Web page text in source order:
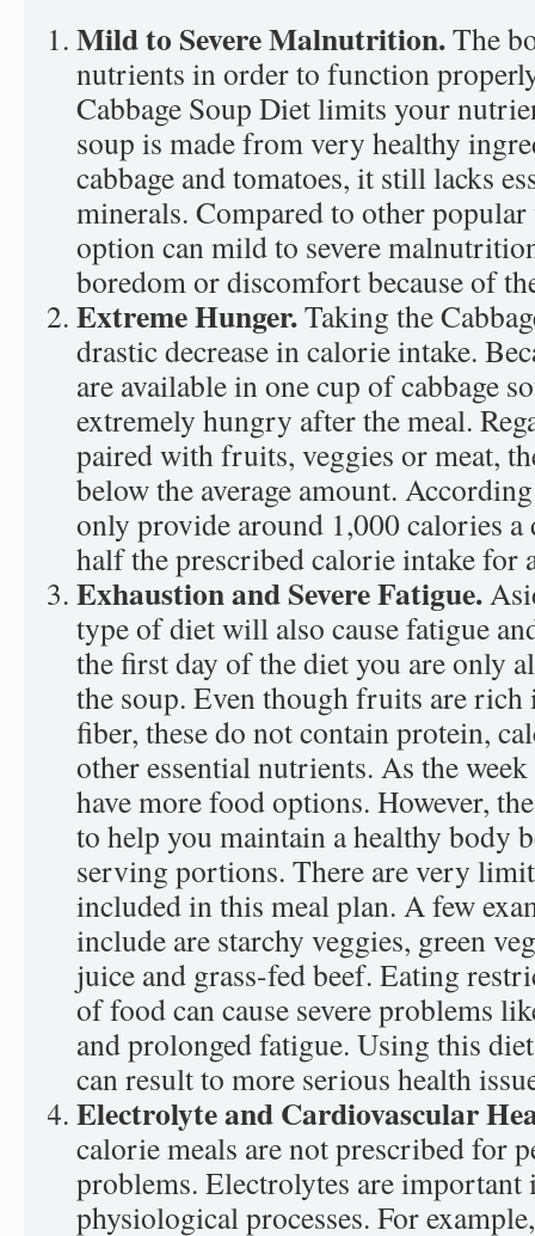
Mild to Severe Malnutrition.The
nutrients in order to function
Cabbage Soup Diet limits your
soup is made from very healthy
cabbage and tomatoes, it still lacks
minerals. Compared to other
option can mild to severe
boredom or discomfort because of
Extreme Hunger.Taking the
drastic decrease in calorie intake.
are available in one cup of cabbage
extremely hungry after the meal.
paired with fruits, veggies or meat,
below the average amount.
only provide around 1,000 calories a
half the prescribed calorie intake for
Exhaustion and Severe Fatigue.
type of diet will also cause fatigue
the first day of the diet you are only
the soup. Even though fruits are
fiber, these do not contain protein,
other essential nutrients. As the
have more food options. However,
to help you maintain a healthy body
serving portions. There are very
included in this meal plan. A few
include are starchy veggies, green
juice and grass-fed beef. Eating
of food can cause severe problems
and prolonged fatigue. Using this
can result to more serious health
Electrolyte and Cardiovascular
calorie meals are not prescribed for
problems. Electrolytes are important
physiological processes. For